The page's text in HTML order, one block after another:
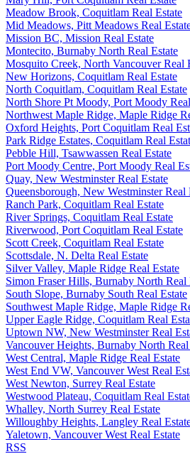
Meadow Brook, Coquitlam Real Estate
Mid Meadows, Pitt Meadows Real
Mission BC, Mission Real Estate
Montecito, Burnaby North Real Estate
Mosquito Creek, North Vancouver Real
New Horizons, Coquitlam Real Estate
North Coquitlam, Coquitlam Real Estate
North Shore Pt Moody, Port Moody
Northwest Maple Ridge, Maple Ridge
Oxford Heights, Port Coquitlam Real
Park Ridge Estates, Coquitlam Real
Pebble Hill, Tsawwassen Real Estate
Port Moody Centre, Port Moody Real
Quay, New Westminster Real Estate
Queensborough, New Westminster Real
Ranch Park, Coquitlam Real Estate
River Springs, Coquitlam Real Estate
Riverwood, Port Coquitlam Real Estate
Scott Creek, Coquitlam Real Estate
Scottsdale, N. Delta Real Estate
Silver Valley, Maple Ridge Real Estate
Simon Fraser Hills, Burnaby North Real
South Slope, Burnaby South Real Estate
Southwest Maple Ridge, Maple Ridge
Upper Eagle Ridge, Coquitlam Real
Uptown NW, New Westminster Real
Vancouver Heights, Burnaby North Real
West Central, Maple Ridge Real Estate
West End VW, Vancouver West Real
West Newton, Surrey Real Estate
Westwood Plateau, Coquitlam Real
Whalley, North Surrey Real Estate
Willoughby Heights, Langley Real
Yaletown, Vancouver West Real Estate
RSS